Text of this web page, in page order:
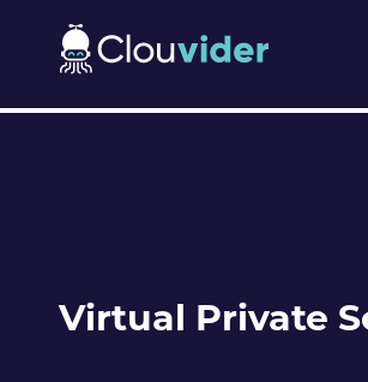
Virtual Private